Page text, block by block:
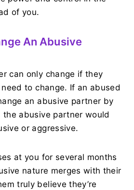
of you.
An Abusive
can only change if they
to change. If an abused
an abusive partner by
abusive partner would
or aggressive.
at you for several months
nature merges with their
truly believe they’re